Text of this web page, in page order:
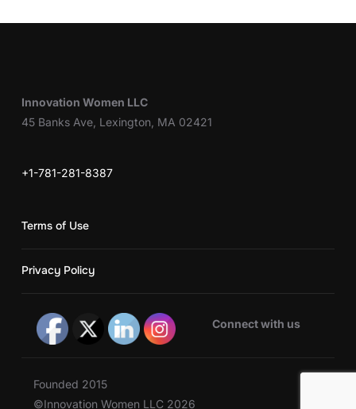
Innovation Women LLC
45 Banks Ave, Lexington, MA 02421
+1-781-281-8387
Terms of Use
Privacy Policy
Connect with us
Founded 2015
©Innovation Women LLC 2026